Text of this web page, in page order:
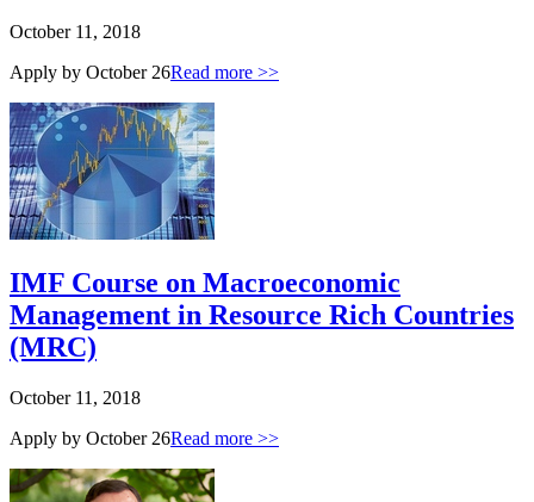
October 11, 2018
Apply by October 26Read more >>
IMF Course on Macroeconomic
Management in Resource Rich Countries
(MRC)
October 11, 2018
Apply by October 26Read more >>